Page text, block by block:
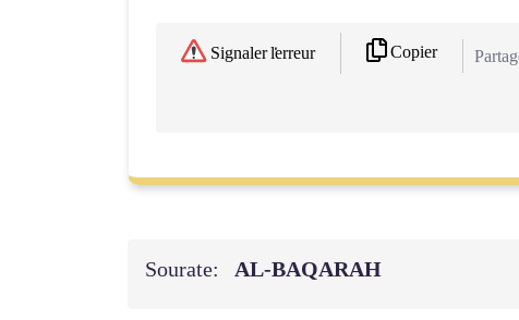
Signaler l'erreur Copier
Sourate: AL‑BAQARAH